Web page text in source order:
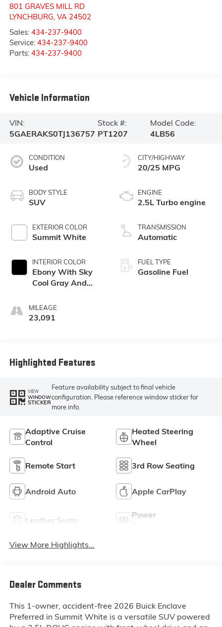
801 GRAVES MILL RD
LYNCHBURG VA 24502
Sales: 434-237-9400
Service: 434-237-9400
Parts: 434-237-9400
Vehicle Information
VIN:
5GAERAKS0TJ136757
Stock #:
PT1207
Model Code:
4LB56
CONDITION
Used
BODY STYLE
SUV
EXTERIOR COLOR
Summit White
INTERIOR COLOR
Ebony With Sky
Cool Gray And
Accents,
Leatherette Seat
MILEAGE
23,091
CITY/HIGHWAY
20/25 MPG
ENGINE
2.5L Turbo engine
TRANSMISSION
Automatic
FUEL TYPE
Gasoline Fuel
Highlighted Features
VIEW
WINDOW
STICKER
Feature availability subject to final vehicle
configuration. Please reference window sticker for
more info.
Adaptive Cruise
Control
Heated Steering
Wheel
Remote Start 3rd Row Seating
Android Auto Apple CarPlay
Leather Seats
Power
View More Highlights...
Dealer Comments
This 1-owner, accident-free 2026 Buick Enclave
Preferred in Summit White is a versatile SUV powered